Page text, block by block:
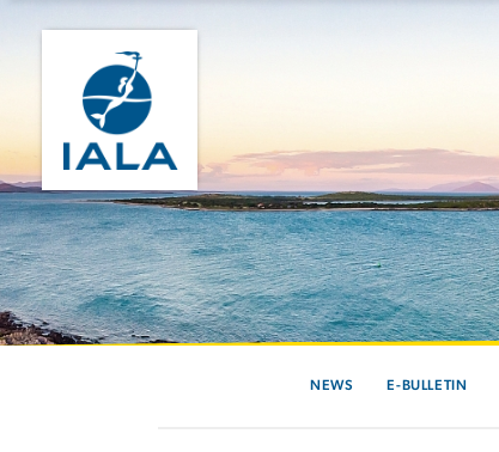
NEWS E-BULLETIN